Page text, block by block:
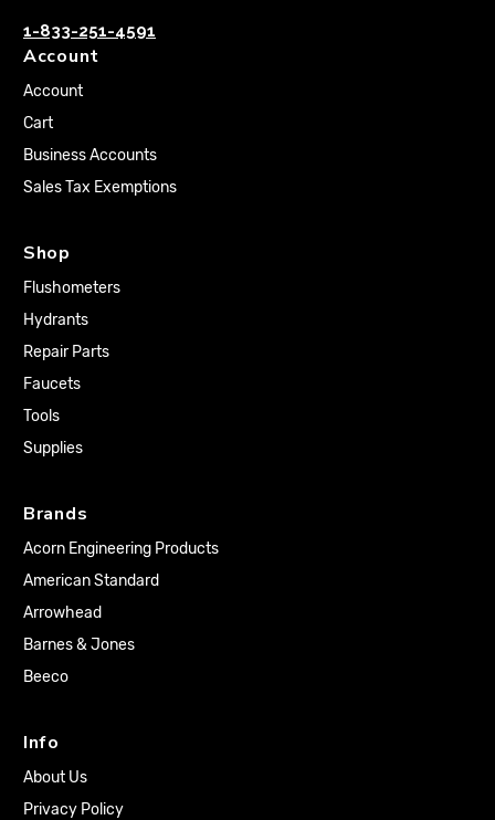
1-833-251-4591
Account
Account
Cart
Business Accounts
Sales Tax Exemptions
Shop
Flushometers
Hydrants
Repair Parts
Faucets
Tools
Supplies
Brands
Acorn Engineering Products
American Standard
Arrowhead
Barnes & Jones
Beeco
Info
About Us
Privacy Policy